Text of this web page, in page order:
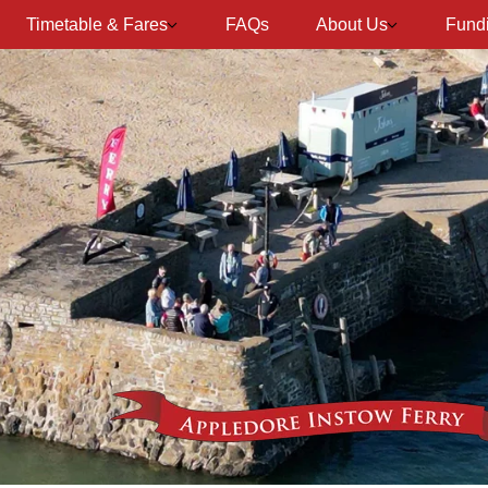
Timetable & Fares FAQs About Us